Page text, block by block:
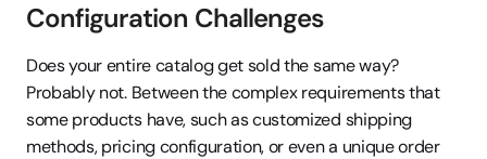
Configuration Challenges
Does your entire catalog get sold the same way?
Probably not. Between the complex requirements that
some products have, such as customized shipping
methods, pricing configuration, or even a unique order